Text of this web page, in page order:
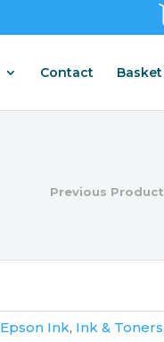
Contact Basket
Previous Product
Epson Ink, Ink & Toners